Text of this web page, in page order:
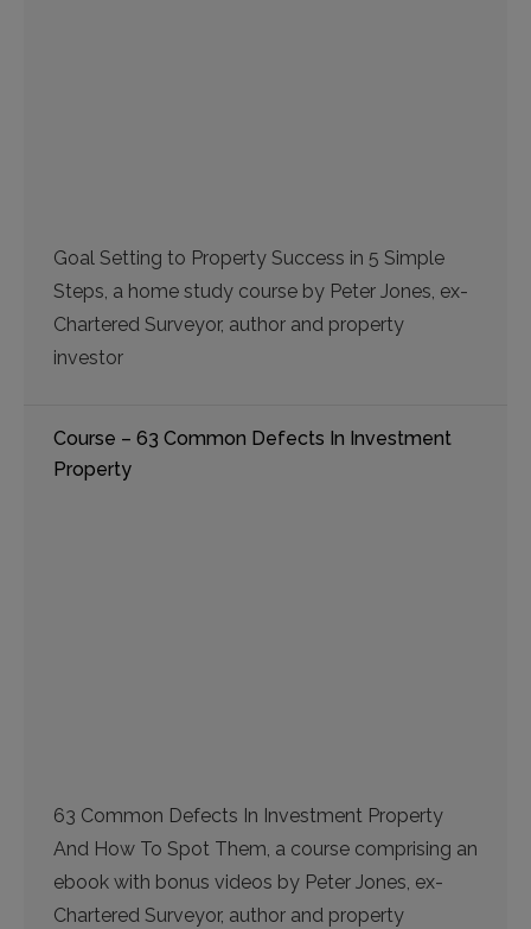
Goal Setting to Property Success in 5 Simple
Steps, a home study course by Peter Jones, ex-
Chartered Surveyor, author and property
investor
Course – 63 Common Defects In Investment
Property
63 Common Defects In Investment Property
And How To Spot Them, a course comprising an
ebook with bonus videos by Peter Jones, ex-
Chartered Surveyor, author and property